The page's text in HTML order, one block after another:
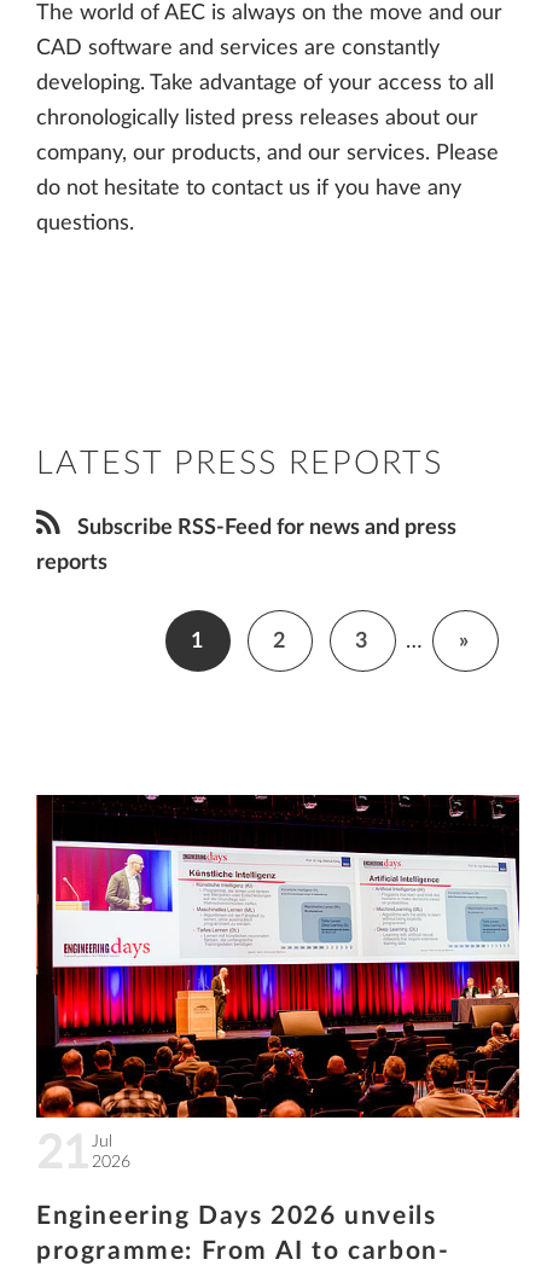
The world of AEC is always on the move and our
CAD software and services are constantly
developing. Take advantage of your access to all
chronologically listed press releases about our
company, our products, and our services. Please
do not hesitate to contact us if you have any
questions.
LATEST PRESS REPORTS
Subscribe RSS-Feed for news and press
reports
1 2 3 … »
21 Jul
2026
Engineering Days 2026 unveils
programme: From AI to carbon-